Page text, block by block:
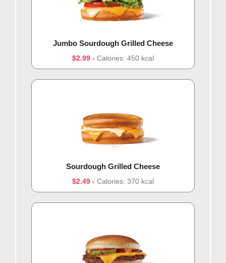
Jumbo Sourdough Grilled Cheese
$2.99 Calories: 450 kcal
Sourdough Grilled Cheese
$2.49 Calories: 370 kcal